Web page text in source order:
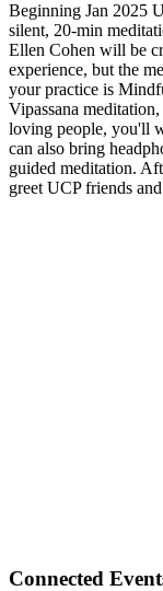
Beginning Jan 2025
silent, 20-min
Ellen Cohen will be
experience, but the
your practice is
Vipassana meditation
loving people, you'll
can also bring
guided meditation.
greet UCP friends
Connected